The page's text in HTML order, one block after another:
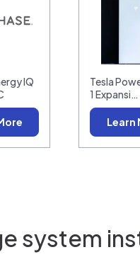
IQ
Tesla
1 Expansi…
Learn
system